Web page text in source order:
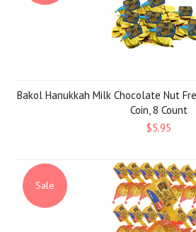
Bakol Hanukkah Milk Chocolate Nut
Coin, 8 Count
$5.95
Sale